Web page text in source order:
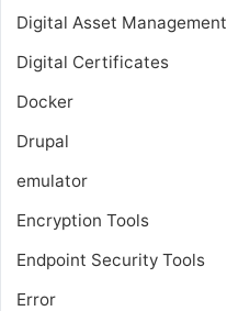
Digital Asset Management
Digital Certificates
Docker
Drupal
emulator
Encryption Tools
Endpoint Security Tools
Error